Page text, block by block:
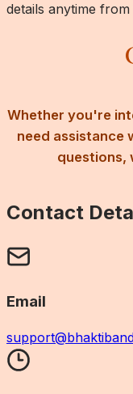
details anytime
Whether you're
need assistance
questions,
Contact
Email